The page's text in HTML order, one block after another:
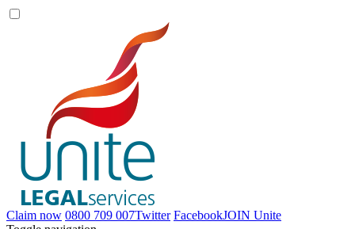
Claim now 0800 709 007Twitter FacebookJOIN Unite